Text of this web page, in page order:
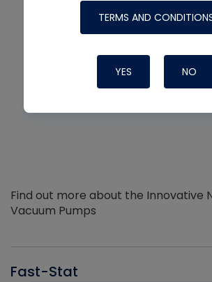
Find out more about the Innovative
Vacuum Pumps
Fast-Stat
TERMS AND
YES NO